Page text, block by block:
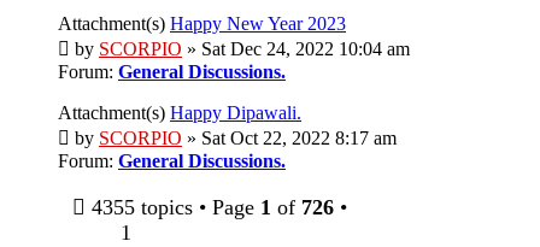
Attachment(s) Happy New Year 2023
by SCORPIO » Sat Dec 24, 2022 10:04 am
Forum: General Discussions.
Attachment(s) Happy Dipawali.
by SCORPIO » Sat Oct 22, 2022 8:17 am
Forum: General Discussions.
4355 topics • Page 1 of 726 •
1